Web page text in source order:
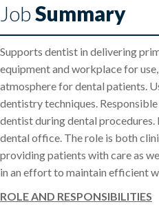
JobSummary
Supports dentist in delivering
equipment and workplace for
atmosphere for dental patients.
dentistry techniques.
dentist during dental
dental office. The role is both
providing patients with care as
in an effort to maintain efficient
ROLE AND RESPONSIBILITIES